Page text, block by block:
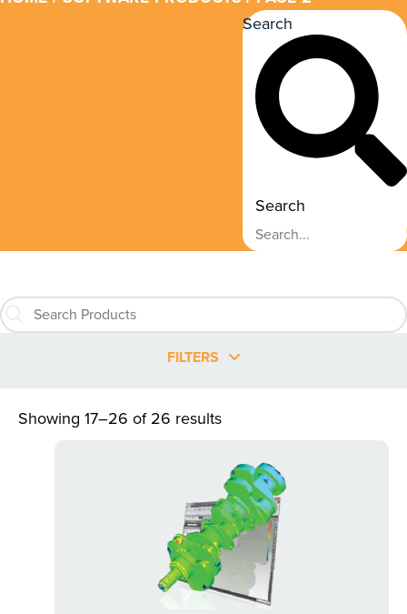
Search
Search
FILTERS
Showing 17–26 of 26 results